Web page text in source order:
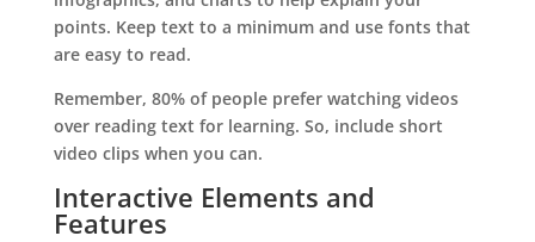
points. Keep text to a minimum and use fonts that
are easy to read.
Remember, 80% of people prefer watching videos
over reading text for learning. So, include short
video clips when you can.
Interactive Elements and
Features